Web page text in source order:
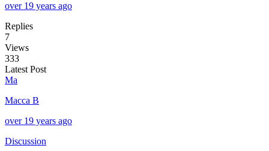
over 19 years ago
Replies
7
Views
333
Latest Post
Ma
Macca B
over 19 years ago
Discussion